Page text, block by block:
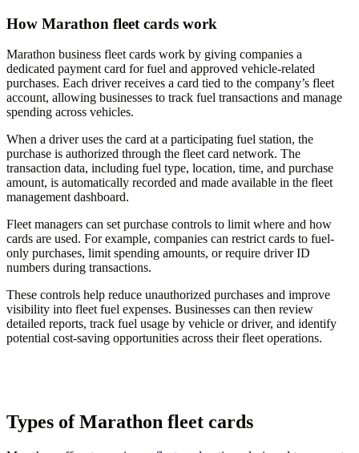
How Marathon fleet cards work
Marathon business fleet cards work by giving companies a
dedicated payment card for fuel and approved vehicle-related
purchases. Each driver receives a card tied to the company’s fleet
account, allowing businesses to track fuel transactions and manage
spending across vehicles.
When a driver uses the card at a participating fuel station, the
purchase is authorized through the fleet card network. The
transaction data, including fuel type, location, time, and purchase
amount, is automatically recorded and made available in the fleet
management dashboard.
Fleet managers can set purchase controls to limit where and how
cards are used. For example, companies can restrict cards to fuel-
only purchases, limit spending amounts, or require driver ID
numbers during transactions.
These controls help reduce unauthorized purchases and improve
visibility into fleet fuel expenses. Businesses can then review
detailed reports, track fuel usage by vehicle or driver, and identify
potential cost-saving opportunities across their fleet operations.
Types of Marathon fleet cards